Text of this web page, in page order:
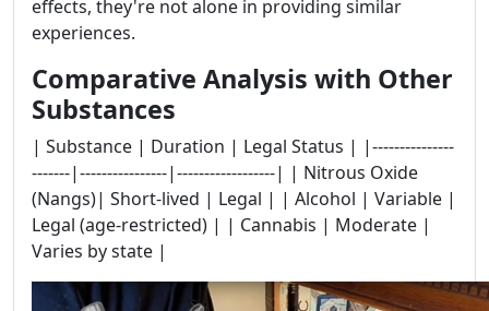
effects, they're not alone in providing similar
experiences.
Comparative Analysis with Other
Substances
| Substance | Duration | Legal Status | |---------------
-------|----------------|------------------| | Nitrous Oxide
(Nangs)| Short-lived | Legal | | Alcohol | Variable |
Legal (age-restricted) | | Cannabis | Moderate |
Varies by state |